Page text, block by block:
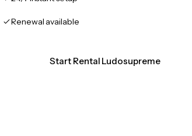
Renewal available
Start Rental Ludosupreme